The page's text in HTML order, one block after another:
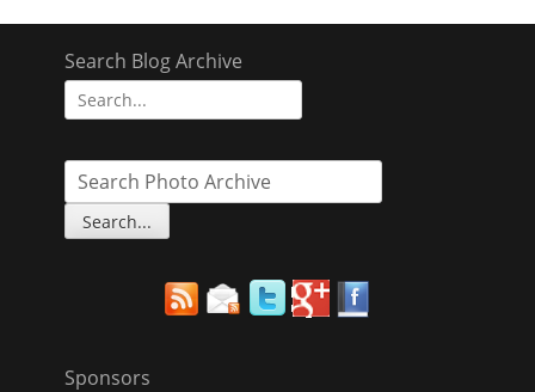
Search Blog Archive
Search
for:
Sponsors